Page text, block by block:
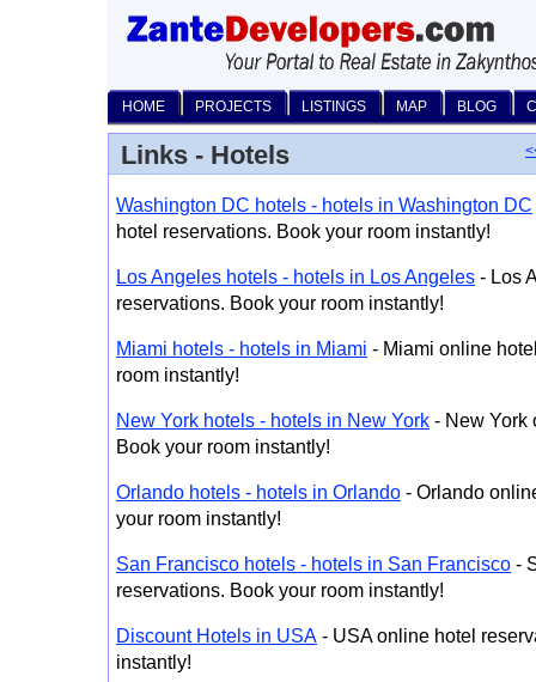
HOME PROJECTS LISTINGS MAP BLOG
Links - Hotels
Washington DC hotels - hotels in Washington DC
hotel reservations. Book your room instantly!
Los Angeles hotels - hotels in Los Angeles - Los
reservations. Book your room instantly!
Miami hotels - hotels in Miami - Miami online
room instantly!
New York hotels - hotels in New York - New York
Book your room instantly!
Orlando hotels - hotels in Orlando - Orlando
your room instantly!
San Francisco hotels - hotels in San Francisco -
reservations. Book your room instantly!
Discount Hotels in USA - USA online hotel
instantly!